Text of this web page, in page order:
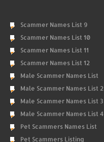
Scammer Names List 9
Scammer Names List 10
Scammer Names List 11
Scammer Names List 12
Male Scammer Names List
Male Scammer Names List 2
Male Scammer Names List 3
Male Scammer Names List 4
Pet Scammers Names List
Pet Scammers Listing